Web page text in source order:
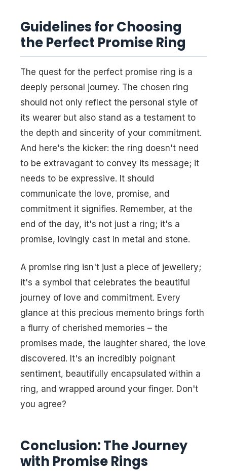
Guidelines for Choosing
the Perfect Promise Ring
The quest for the perfect promise ring is a
deeply personal journey. The chosen ring
should not only reflect the personal style of
its wearer but also stand as a testament to
the depth and sincerity of your commitment.
And here's the kicker: the ring doesn't need
to be extravagant to convey its message; it
needs to be expressive. It should
communicate the love, promise, and
commitment it signifies. Remember, at the
end of the day, it's not just a ring; it's a
promise, lovingly cast in metal and stone.
A promise ring isn't just a piece of jewellery;
it's a symbol that celebrates the beautiful
journey of love and commitment. Every
glance at this precious memento brings forth
a flurry of cherished memories – the
promises made, the laughter shared, the love
discovered. It's an incredibly poignant
sentiment, beautifully encapsulated within a
ring, and wrapped around your finger. Don't
you agree?
Conclusion: The Journey
with Promise Rings